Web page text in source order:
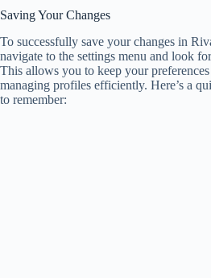
Saving Your Changes
To successfully save your changes in
navigate to the settings menu and look
This allows you to keep your
managing profiles efficiently. Here’s a
to remember: